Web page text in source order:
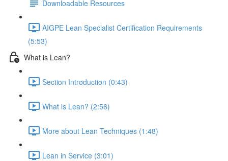
Downloadable Resources
AIGPE Lean Specialist Certification Requirements
(5:53)
What is Lean?
Section Introduction (0:43)
What is Lean? (2:56)
More about Lean Techniques (1:48)
Lean in Service (3:01)